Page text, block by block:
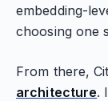
embedding-
choosing one
From there,
architecture.